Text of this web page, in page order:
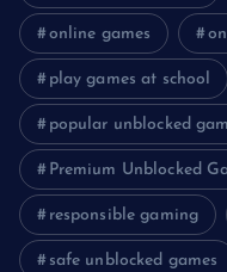
online games
play games at school
popular unblocked
Premium Unblocked
responsible gaming
safe unblocked games